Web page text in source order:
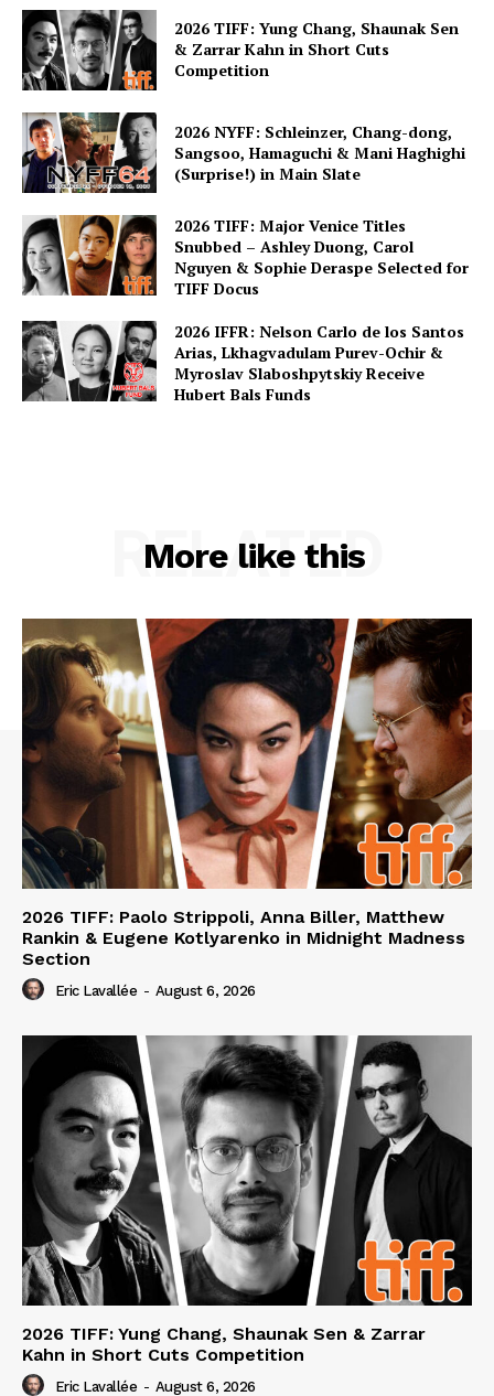
2026 TIFF: Yung Chang, Shaunak Sen
& Zarrar Kahn in Short Cuts
Competition
2026 NYFF: Schleinzer, Chang-dong,
Sangsoo, Hamaguchi & Mani Haghighi
(Surprise!) in Main Slate
2026 TIFF: Major Venice Titles
Snubbed – Ashley Duong, Carol
Nguyen & Sophie Deraspe Selected for
TIFF Docus
2026 IFFR: Nelson Carlo de los Santos
Arias, Lkhagvadulam Purev-Ochir &
Myroslav Slaboshpytskiy Receive
Hubert Bals Funds
More like this
RELATED
2026 TIFF: Paolo Strippoli, Anna Biller, Matthew
Rankin & Eugene Kotlyarenko in Midnight Madness
Section
Eric Lavallée - August 6, 2026
2026 TIFF: Yung Chang, Shaunak Sen & Zarrar
Kahn in Short Cuts Competition
Eric Lavallée - August 6, 2026